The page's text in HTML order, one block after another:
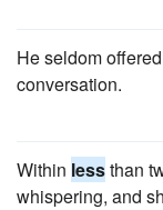
He seldom
conversation.
Within lessthan
whispering, and